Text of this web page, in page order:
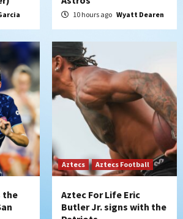
Padres
A potential lefty killer
Padres could add
the Farm
San Diego Padres
Padres Minor Leagues
Down on the Farm: August 6
quality start)
Xolos
Xolos suffer disappointing 2-0
Austin FC
10 hours ago Wyatt Dearen
the
Aztecs Aztecs Football
Aztec For Life Eric
Butler Jr. signs with the